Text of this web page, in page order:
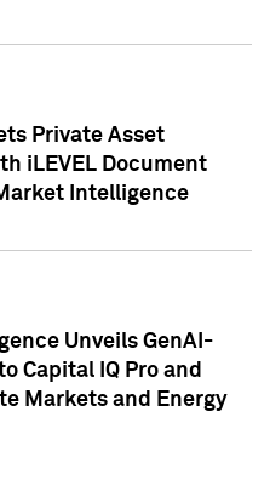
Private Asset
iLEVEL Document
Intelligence
Unveils GenAI-
Capital IQ Pro and
Markets and Energy